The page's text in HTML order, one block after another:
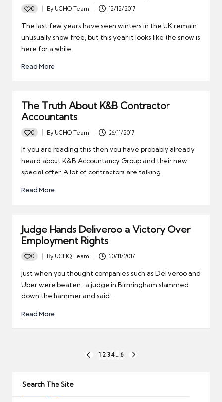
0
Posted
by
By UCHQ Team 12/12/2017
The last few years have seen winters in the UK remain
unusually snow free, but this year it looks like the snow is
here for a while.
Read More
The Truth About K&B Contractor
Accountants
0
Posted
by
By UCHQ Team 26/11/2017
If you are reading this then you have probably already
heard about K&B Accountancy Group and their new
special offer. A lot of contractors are talking.
Read More
Judge Hands Deliveroo a Victory Over
Employment Rights
0
Posted
by
By UCHQ Team 20/11/2017
Just when you thought companies such as Deliveroo and
Uber were beaten...a judge in Birmingham slammed
down the hammer and said...
Read More
PREVIOUS
1 2 3 4 … 6
Search The Site